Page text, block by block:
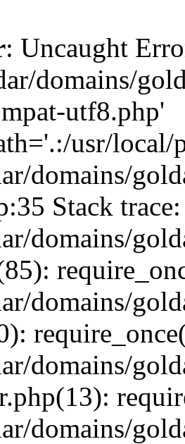
: Uncaught
domains/
utf8.php'
usr/
domains/
Stack
domains/
domains/
domains/
domains/